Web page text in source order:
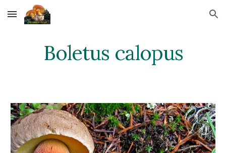
Skip to main content Skip to navigation
Boletus calopus